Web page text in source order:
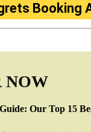
Booking
NOW
Our Top 15